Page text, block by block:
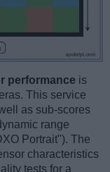
performance is
This service
as sub-scores
range
Portrait"). The
characteristics
tests for a